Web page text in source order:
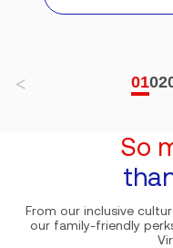
0102
So
From our inclusive
our family-friendly